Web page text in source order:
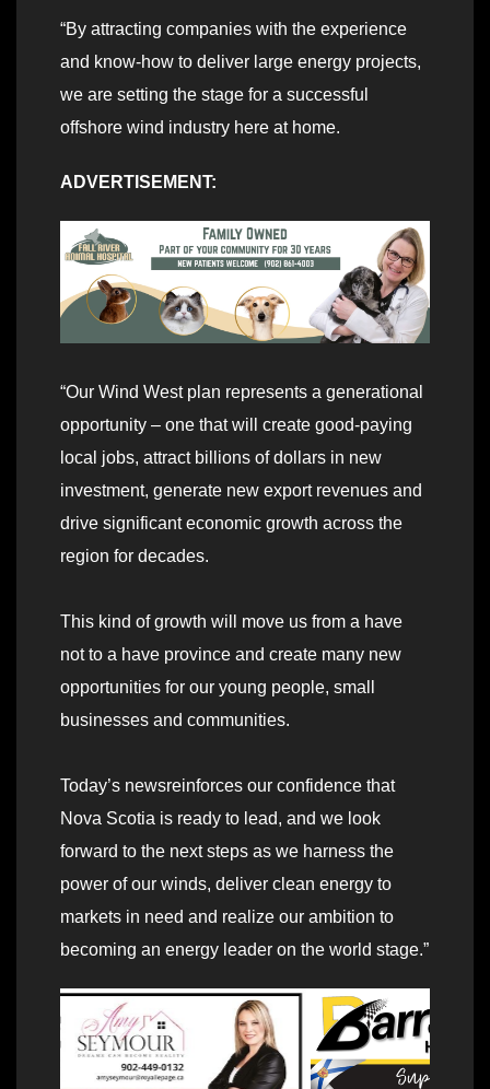
“By attracting companies with the experience
and know-how to deliver large energy projects,
we are setting the stage for a successful
offshore wind industry here at home.
ADVERTISEMENT:
“Our Wind West plan represents a generational
opportunity – one that will create good-paying
local jobs, attract billions of dollars in new
investment, generate new export revenues and
drive significant economic growth across the
region for decades.
This kind of growth will move us from a have
not to a have province and create many new
opportunities for our young people, small
businesses and communities.
Today’s newsreinforces our confidence that
Nova Scotia is ready to lead, and we look
forward to the next steps as we harness the
power of our winds, deliver clean energy to
markets in need and realize our ambition to
becoming an energy leader on the world stage.”